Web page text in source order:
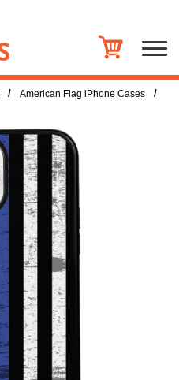
/ American Flag iPhone Cases /